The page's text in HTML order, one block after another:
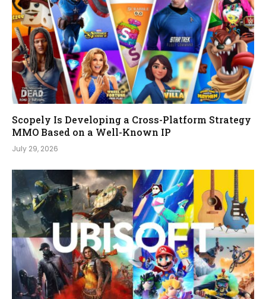
Scopely Is Developing a Cross-Platform Strategy
MMO Based on a Well-Known IP
July 29, 2026